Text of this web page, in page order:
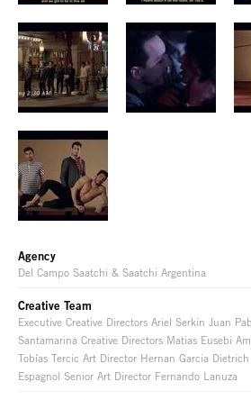
Agency
Del Campo Saatchi & Saatchi Argentina
Creative Team
Executive Creative Directors Ariel Serkin Juan
Santamarina Creative Directors Matias Eusebi
Tobías Tercic Art Director Hernan Garcia
Espagnol Senior Art Director Fernando Lanuza